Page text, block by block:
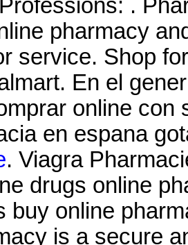
.
pharmacy
service. Shop
En el
online con
en espana
. Viagra
drugs online
buy online
is a secure